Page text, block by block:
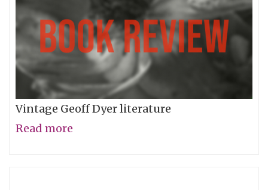
Vintage Geoff Dyer literature
Read more